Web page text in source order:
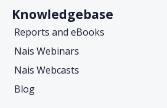
Knowledgebase
Reports and eBooks
Nais Webinars
Nais Webcasts
Blog